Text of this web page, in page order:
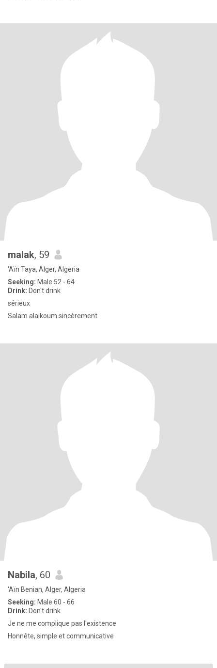
malak, 59
'Aïn Taya, Alger, Algeria
Seeking: Male 52 - 64
Drink: Don't drink
sérieux
Salam alaikoum sincèrement
Nabila, 60
'Aïn Benian, Alger, Algeria
Seeking: Male 60 - 66
Drink: Don't drink
Je ne me complique pas l'existence
Honnête, simple et communicative